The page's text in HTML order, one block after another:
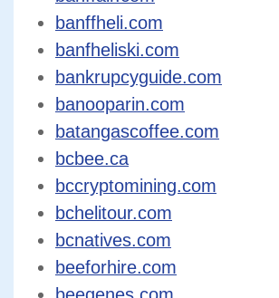
banffheli.com
banfheliski.com
bankrupcyguide.com
banooparin.com
batangascoffee.com
bcbee.ca
bccryptomining.com
bchelitour.com
bcnatives.com
beeforhire.com